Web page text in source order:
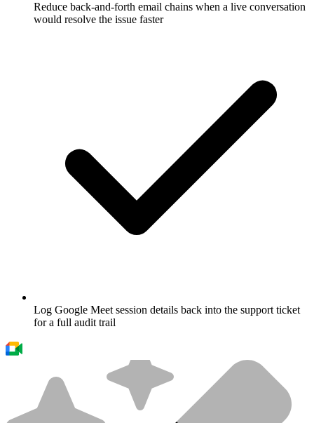
Reduce back-and-forth email chains when a live conversation
would resolve the issue faster
Log Google Meet session details back into the support ticket
for a full audit trail